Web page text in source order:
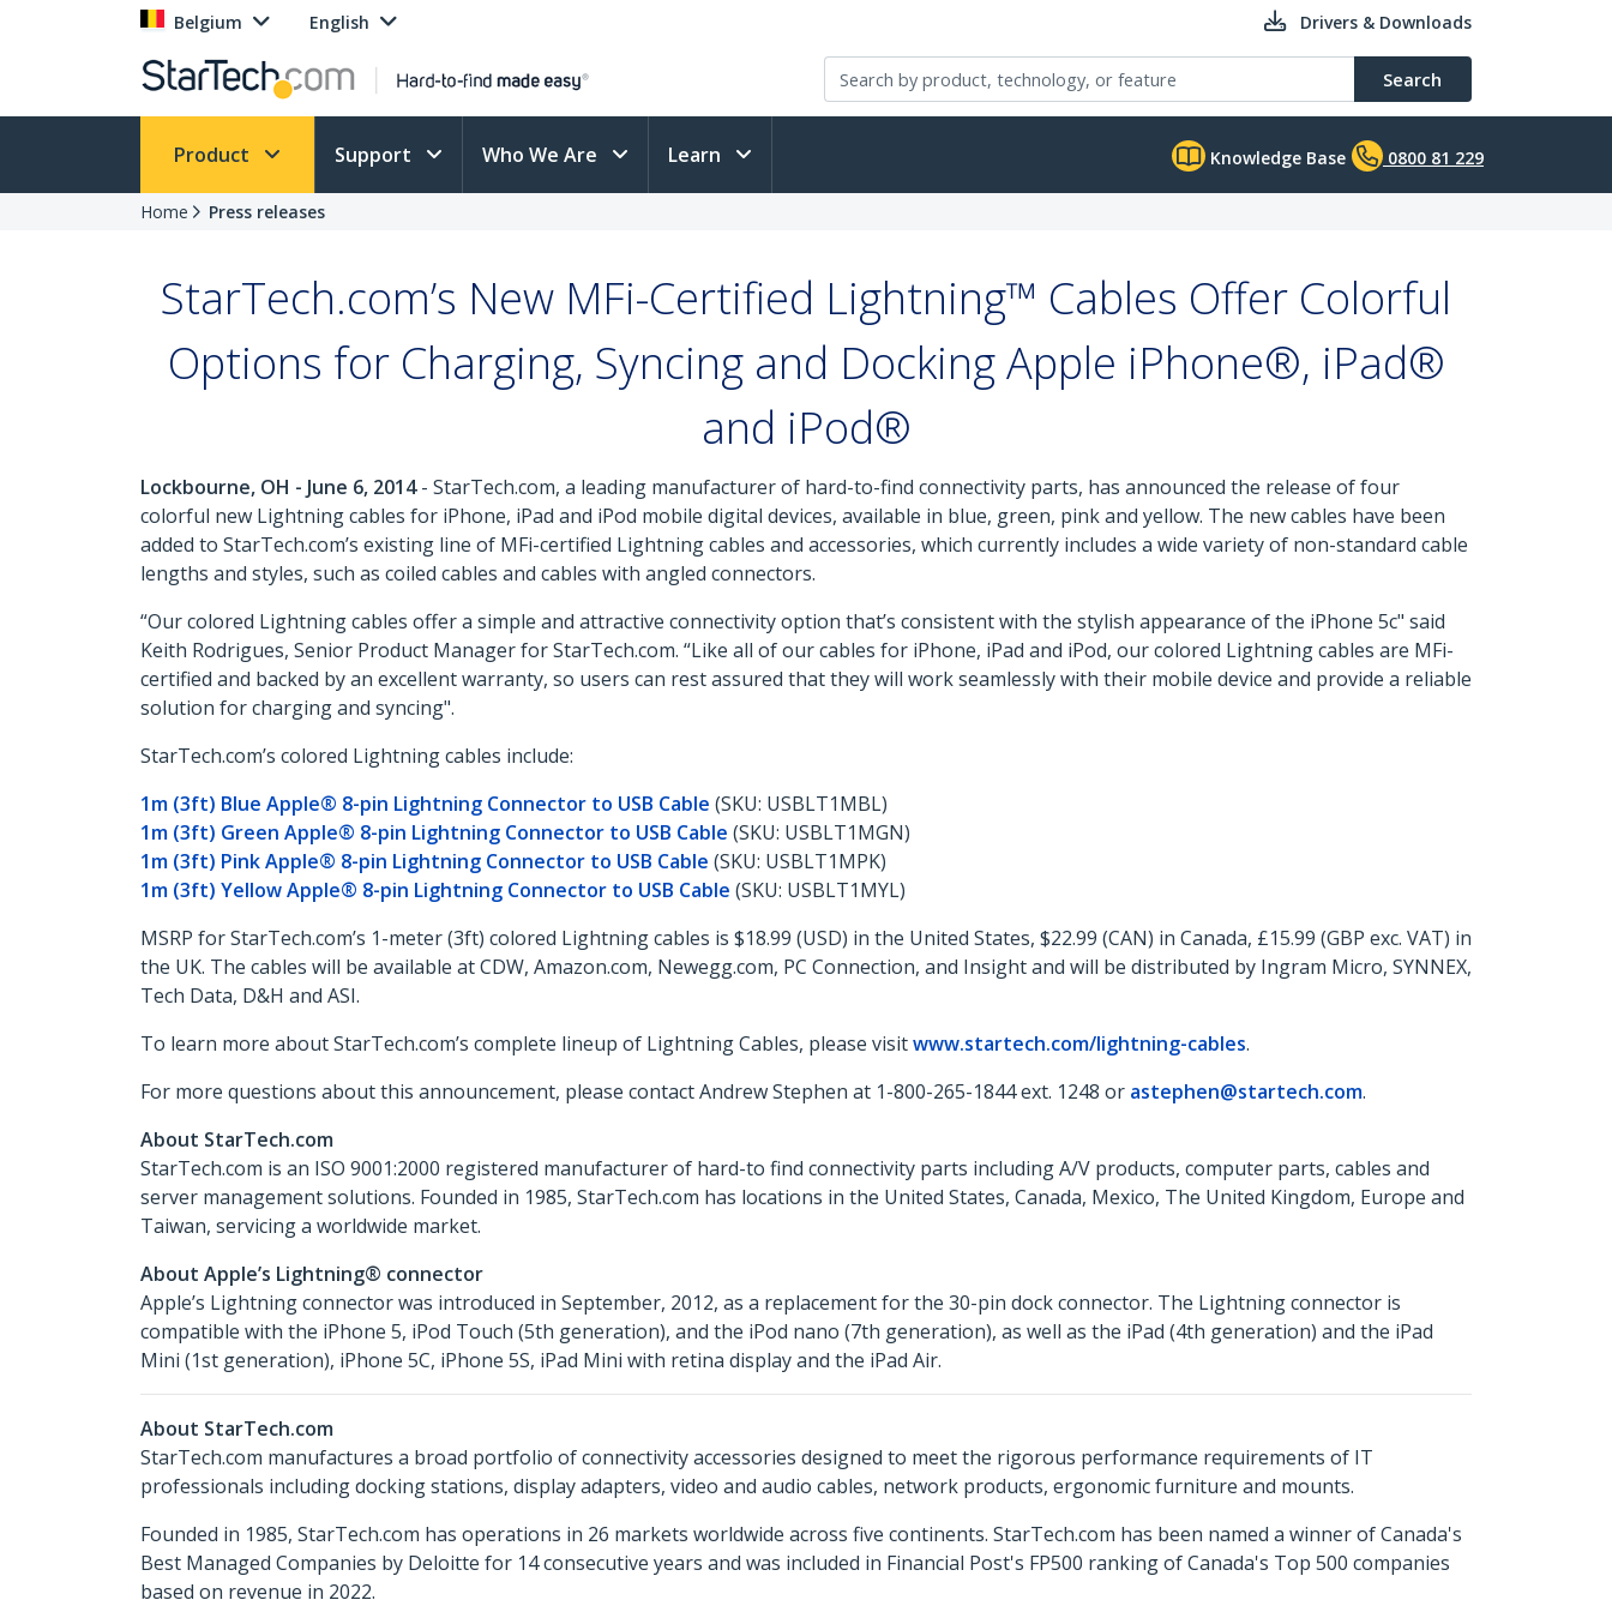
Belgium English Drivers & Downloads
Search
Product Support Who We Are Learn Knowledge Base 0800 81 229
Home Press releases
StarTech.com’s New MFi-Certified Lightning™ Cables Offer Colorful
Options for Charging, Syncing and Docking Apple iPhone®, iPad®
and iPod®
Lockbourne, OH - June 6, 2014- StarTech.com, a leading manufacturer of hard-to-find connectivity parts, has announced the release of four
colorful new Lightning cables for iPhone, iPad and iPod mobile digital devices, available in blue, green, pink and yellow. The new cables have been
added to StarTech.com’s existing line of MFi-certified Lightning cables and accessories, which currently includes a wide variety of non-standard cable
lengths and styles, such as coiled cables and cables with angled connectors.
“Our colored Lightning cables offer a simple and attractive connectivity option that’s consistent with the stylish appearance of the iPhone 5c" said
Keith Rodrigues, Senior Product Manager for StarTech.com. “Like all of our cables for iPhone, iPad and iPod, our colored Lightning cables are MFi-
certified and backed by an excellent warranty, so users can rest assured that they will work seamlessly with their mobile device and provide a reliable
solution for charging and syncing".
StarTech.com’s colored Lightning cables include:
1m (3ft) Blue Apple® 8-pin Lightning Connector to USB Cable (SKU: USBLT1MBL)
1m (3ft) Green Apple® 8-pin Lightning Connector to USB Cable (SKU: USBLT1MGN)
1m (3ft) Pink Apple® 8-pin Lightning Connector to USB Cable (SKU: USBLT1MPK)
1m (3ft) Yellow Apple® 8-pin Lightning Connector to USB Cable (SKU: USBLT1MYL)
MSRP for StarTech.com’s 1-meter (3ft) colored Lightning cables is $18.99 (USD) in the United States, $22.99 (CAN) in Canada, £15.99 (GBP exc. VAT) in
the UK. The cables will be available at CDW, Amazon.com, Newegg.com, PC Connection, and Insight and will be distributed by Ingram Micro, SYNNEX,
Tech Data, D&H and ASI.
To learn more about StarTech.com’s complete lineup of Lightning Cables, please visitwww.startech.com/lightning-cables.
For more questions about this announcement, please contact Andrew Stephen at 1-800-265-1844 ext. 1248 or astephen@startech.com.
About StarTech.com
StarTech.com is an ISO 9001:2000 registered manufacturer of hard-to find connectivity parts including A/V products, computer parts, cables and
server management solutions. Founded in 1985, StarTech.com has locations in the United States, Canada, Mexico, The United Kingdom, Europe and
Taiwan, servicing a worldwide market.
About Apple’s Lightning® connector
Apple’s Lightning connector was introduced in September, 2012, as a replacement for the 30-pin dock connector. The Lightning connector is
compatible with the iPhone 5, iPod Touch (5th generation), and the iPod nano (7th generation), as well as the iPad (4th generation) and the iPad
Mini (1st generation), iPhone 5C, iPhone 5S, iPad Mini with retina display and the iPad Air.
About StarTech.com
StarTech.com manufactures a broad portfolio of connectivity accessories designed to meet the rigorous performance requirements of IT
professionals including docking stations, display adapters, video and audio cables, network products, ergonomic furniture and mounts.
Founded in 1985, StarTech.com has operations in 26 markets worldwide across five continents. StarTech.com has been named a winner of Canada's
Best Managed Companies by Deloitte for 14 consecutive years and was included in Financial Post's FP500 ranking of Canada's Top 500 companies
based on revenue in 2022.